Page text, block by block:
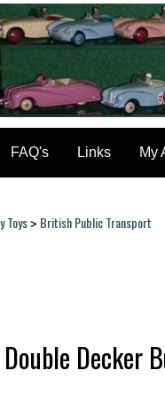
FAQ's Links My
Toys> British Public Transport
Decker